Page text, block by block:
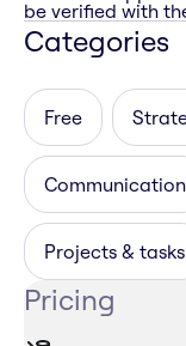
be verified with
Categories
Free
Communication
Projects & tasks
Pricing